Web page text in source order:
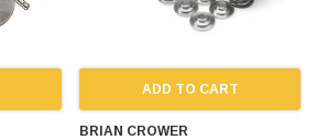
ADD TO CART
BRIAN CROWER